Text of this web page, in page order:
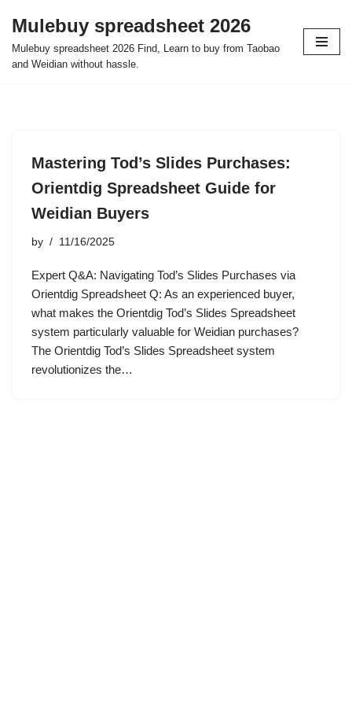
Skip
to
Mulebuy spreadsheet 2026
Mulebuy spreadsheet 2026 Find, Learn to buy from Taobao
and Weidian without hassle.
Mastering Tod’s Slides Purchases:
Orientdig Spreadsheet Guide for
Weidian Buyers
by 11/16/2025
Expert Q&A: Navigating Tod’s Slides Purchases via
Orientdig Spreadsheet Q: As an experienced buyer,
what makes the Orientdig Tod’s Slides Spreadsheet
system particularly valuable for Weidian purchases?
The Orientdig Tod’s Slides Spreadsheet system
revolutionizes the…